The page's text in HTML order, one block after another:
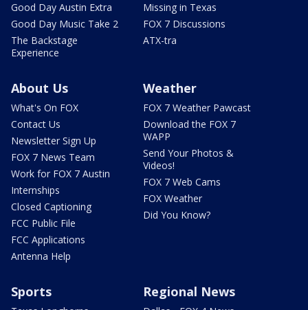
Good Day Austin Extra
Good Day Music Take 2
The Backstage
Experience
Missing in Texas
FOX 7 Discussions
ATX-tra
About Us
What's On FOX
Contact Us
Newsletter Sign Up
FOX 7 News Team
Work for FOX 7 Austin
Internships
Closed Captioning
FCC Public File
FCC Applications
Antenna Help
Weather
FOX 7 Weather Pawcast
Download the FOX 7
WAPP
Send Your Photos &
Videos!
FOX 7 Web Cams
FOX Weather
Did You Know?
Sports Regional News